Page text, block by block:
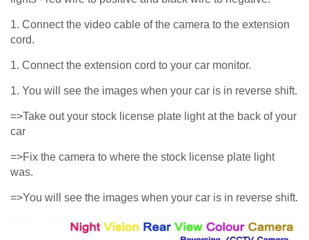
1. Connect the video cable of the camera to the extension
cord.
1. Connect the extension cord to your car monitor.
1. You will see the images when your car is in reverse shift.
=>Take out your stock license plate light at the back of your
car
=>Fix the camera to where the stock license plate light
was.
=>You will see the images when your car is in reverse shift.